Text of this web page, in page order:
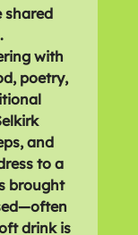
with
poetry,
and
to a
brought
drink is